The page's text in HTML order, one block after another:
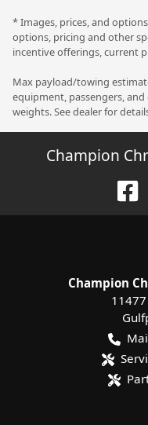
* Images, prices, and
options, pricing and other
incentive offerings, current
Max payload/towing
equipment, passengers,
weights. See dealer for
Champion
Champion